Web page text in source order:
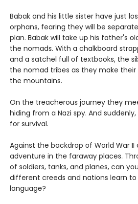
Babak and his little sister have just
orphans, fearing they will be
plan. Babak will take up his father's
the nomads. With a chalkboard
and a satchel full of textbooks, the
the nomad tribes as they make their
the mountains.
On the treacherous journey they
hiding from a Nazi spy. And
for survival.
Against the backdrop of World War
adventure in the faraway places.
of soldiers, tanks, and planes, can
different creeds and nations learn
language?